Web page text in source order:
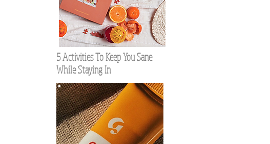
5 Activities To Keep You Sane
While Staying In